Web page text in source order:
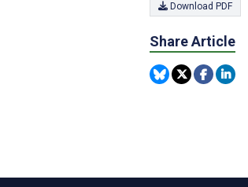
Download PDF
Share Article